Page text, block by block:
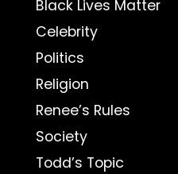
Black Lives Matter
Celebrity
Politics
Religion
Renee’s Rules
Society
Todd’s Topic